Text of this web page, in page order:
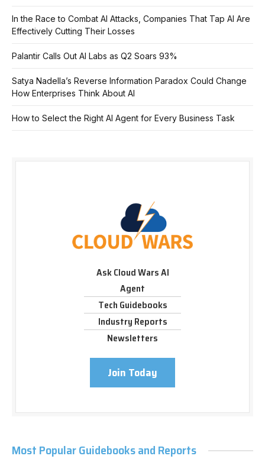
In the Race to Combat AI Attacks, Companies That Tap AI Are
Effectively Cutting Their Losses
Palantir Calls Out AI Labs as Q2 Soars 93%
Satya Nadella’s Reverse Information Paradox Could Change
How Enterprises Think About AI
How to Select the Right AI Agent for Every Business Task
Ask Cloud Wars AI
Agent
Tech Guidebooks
Industry Reports
Newsletters
Join Today
Most Popular Guidebooks and Reports